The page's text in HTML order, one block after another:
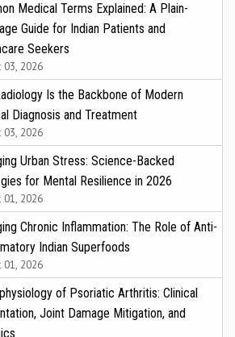
Medical Terms Explained: A Plain-
Guide for Indian Patients and
Seekers
03, 2026
Is the Backbone of Modern
Diagnosis and Treatment
03, 2026
Urban Stress: Science-Backed
for Mental Resilience in 2026
01, 2026
Chronic Inflammation: The Role of Anti-
Indian Superfoods
01, 2026
of Psoriatic Arthritis: Clinical
Joint Damage Mitigation, and